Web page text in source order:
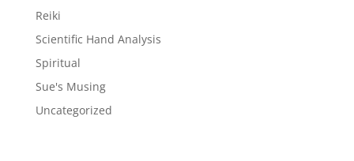
Reiki
Scientific Hand Analysis
Spiritual
Sue's Musing
Uncategorized